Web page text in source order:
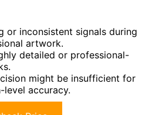
or inconsistent signals during
artwork.
detailed or professional-
might be insufficient for
level accuracy.